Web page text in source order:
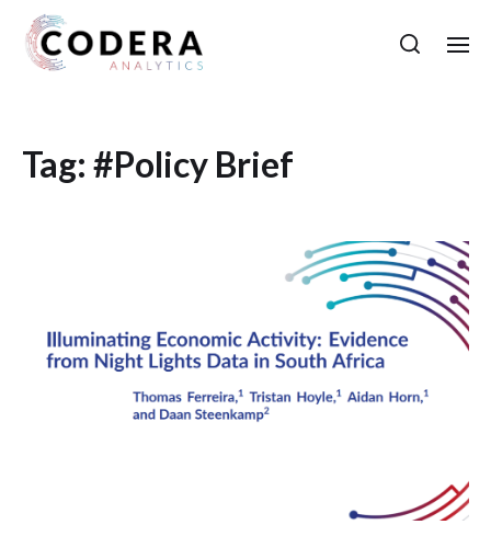
Tag: #Policy Brief